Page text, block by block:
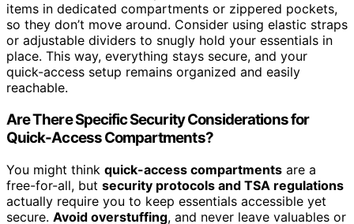
items in dedicated compartments or zippered pockets,
so they don’t move around. Consider using elastic straps
or adjustable dividers to snugly hold your essentials in
place. This way, everything stays secure, and your
quick-access setup remains organized and easily
reachable.
Are There Specific Security Considerations for
Quick-Access Compartments?
You might think quick-access compartments are a
free-for-all, but security protocols and TSA regulations
actually require you to keep essentials accessible yet
secure. Avoid overstuffing, and never leave valuables or